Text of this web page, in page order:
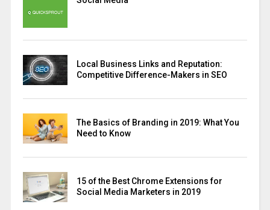
Local Business Links and Reputation:
Competitive Difference-Makers in SEO
The Basics of Branding in 2019: What You
Need to Know
15 of the Best Chrome Extensions for
Social Media Marketers in 2019